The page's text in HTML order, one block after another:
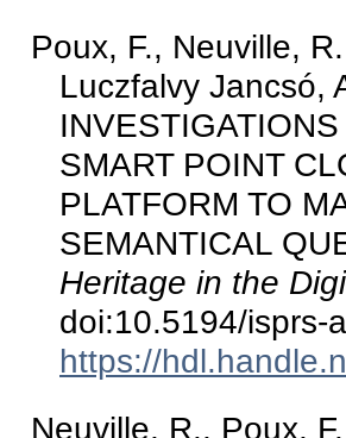
Poux, F., Neuville,
Luczfalvy Jancsó,
SMART POINT
PLATFORM TO
SEMANTICAL
Heritage in the
doi:10.5194/isprs-
https://
Neuville, R., Poux,